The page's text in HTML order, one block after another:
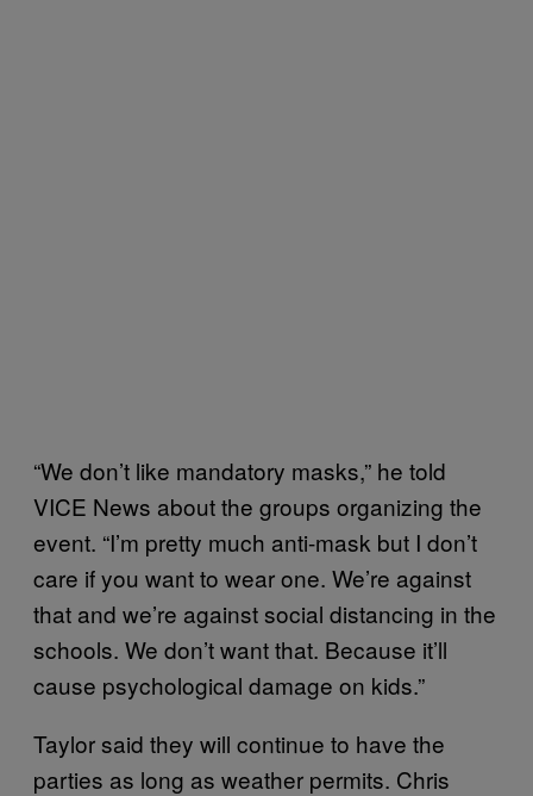
“We don’t like mandatory masks,” he told
VICE News about the groups organizing the
event. “I’m pretty much anti-mask but I don’t
care if you want to wear one. We’re against
that and we’re against social distancing in the
schools. We don’t want that. Because it’ll
cause psychological damage on kids.”
Taylor said they will continue to have the
parties as long as weather permits. Chris